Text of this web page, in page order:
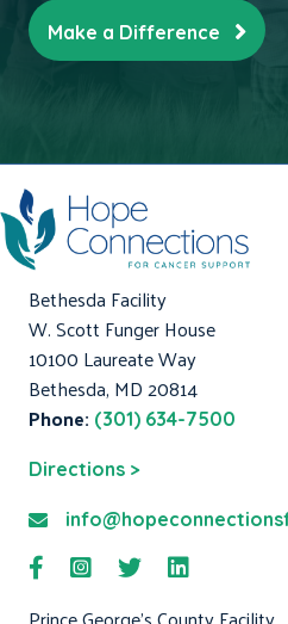
Make a Difference
Bethesda Facility
W. Scott Funger House
10100 Laureate Way
Bethesda, MD 20814
Phone: (301) 634-7500
Directions >